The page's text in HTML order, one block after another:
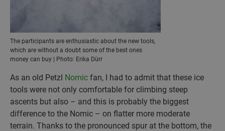
The participants are enthusiastic about the new tools,
which are without a doubt some of the best ones
money can buy | Photo: Erika Dürr
As an old Petzl Nomic fan, I had to admit that these ice
tools were not only comfortable for climbing steep
ascents but also – and this is probably the biggest
difference to the Nomic – on flatter more moderate
terrain. Thanks to the pronounced spur at the bottom, the